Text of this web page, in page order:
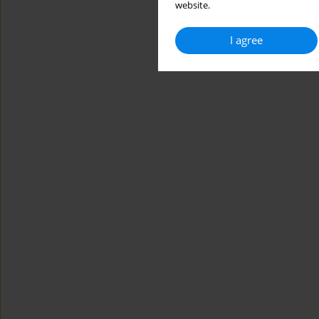
website.
I agree